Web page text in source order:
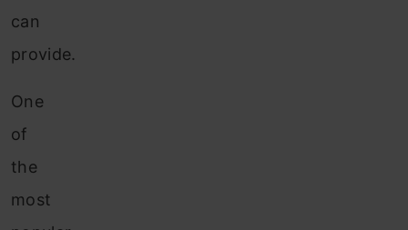
can
provide.
One
of
the
most